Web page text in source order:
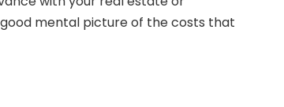
mental picture of the costs that